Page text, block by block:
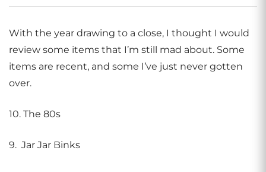
With the year drawing to a close, I thought I would
review some items that I’m still mad about. Some
items are recent, and some I’ve just never gotten
over.
10. The 80s
9. Jar Jar Binks